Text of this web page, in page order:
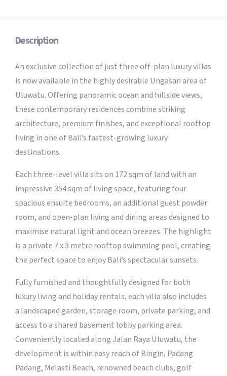
Description
An exclusive collection of just three off-plan luxury villas
is now available in the highly desirable Ungasan area of
Uluwatu. Offering panoramic ocean and hillside views,
these contemporary residences combine striking
architecture, premium finishes, and exceptional rooftop
living in one of Bali’s fastest-growing luxury
destinations.
Each three-level villa sits on 172 sqm of land with an
impressive 354 sqm of living space, featuring four
spacious ensuite bedrooms, an additional guest powder
room, and open-plan living and dining areas designed to
maximise natural light and ocean breezes. The highlight
is a private 7 x 3 metre rooftop swimming pool, creating
the perfect space to enjoy Bali’s spectacular sunsets.
Fully furnished and thoughtfully designed for both
luxury living and holiday rentals, each villa also includes
a landscaped garden, storage room, private parking, and
access to a shared basement lobby parking area.
Conveniently located along Jalan Raya Uluwatu, the
development is within easy reach of Bingin, Padang
Padang, Melasti Beach, renowned beach clubs, golf